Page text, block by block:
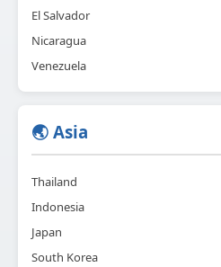
El Salvador
Nicaragua
Venezuela
🌏 Asia
Thailand
Indonesia
Japan
South Korea